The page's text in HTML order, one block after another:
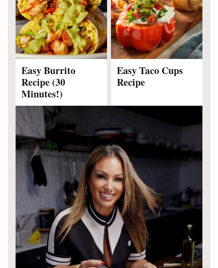
Easy Burrito
Recipe (30
Minutes!)
Easy Taco Cups
Recipe